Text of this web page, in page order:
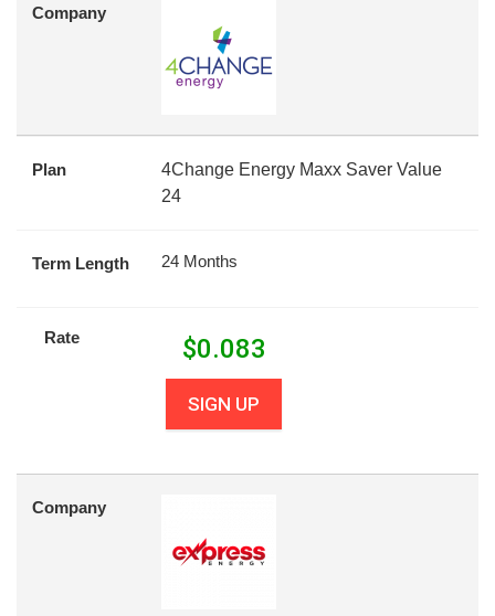
Company
Plan
4Change Energy Maxx Saver Value
24
Term Length 24 Months
Rate $0.083
SIGN UP
Company